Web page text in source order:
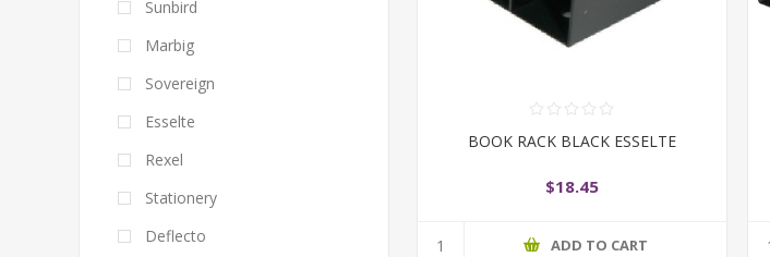
BOOK RACK BLACK ESSELTE
$18.45
ADD TO CART
Sunbird
Marbig
Sovereign
Esselte
Rexel
Stationery
Deflecto